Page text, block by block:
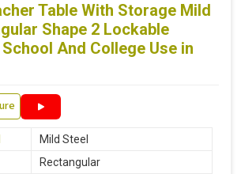
Table With Storage Mild
Shape 2 Lockable
And College Use in
Mild Steel
Rectangular